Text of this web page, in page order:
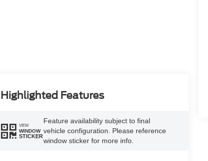
Highlighted Features
VIEW
WINDOW
STICKER
Feature availability subject to final
vehicle configuration. Please reference
window sticker for more info.